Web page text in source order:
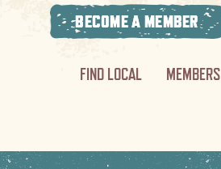
BECOME A MEMBER
FIND LOCAL MEMBERS